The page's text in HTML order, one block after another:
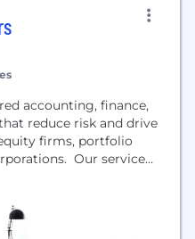
accounting, finance,
reduce risk and drive
firms, portfolio
Our services
Talent Strategic
Services